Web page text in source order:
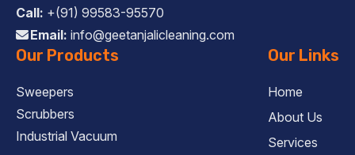
Call: +(91) 99583-95570
Email: info@geetanjalicleaning.com
Our Products
Sweepers
Scrubbers
Industrial Vacuum
Our Links
Home
About Us
Services